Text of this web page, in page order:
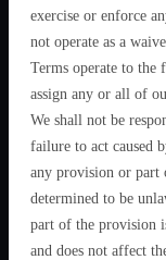
exercise or enforce
not operate as a
Terms operate to the
assign any or all of
We shall not be
failure to act caused
any provision or part
determined to be
part of the provision
and does not affect